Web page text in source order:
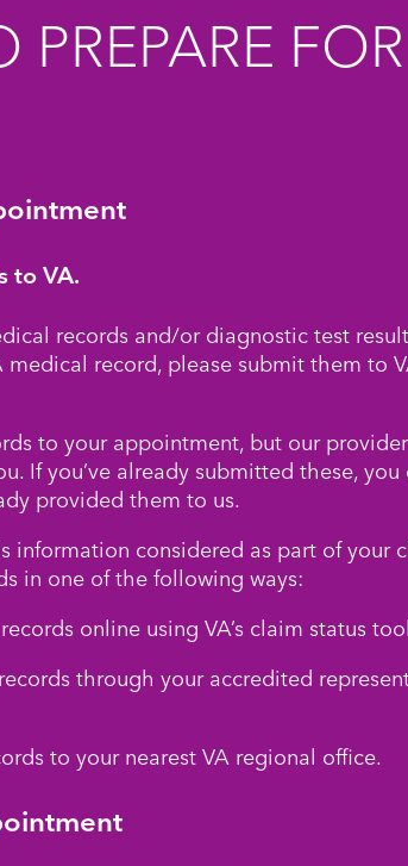
PREPARE
to VA.
records and/or diagnostic test
medical record, please submit them to
to your appointment, but our
If you’ve already submitted these,
provided them to us.
information considered as part of your
in one of the following ways:
online using VA’s claim status
through your accredited
to your nearest VA regional office.